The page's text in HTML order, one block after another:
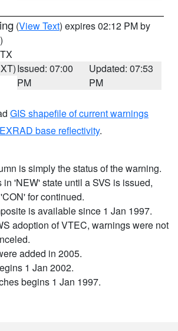
(View Text) expires 02:12 PM by
Issued: 07:00
PM
Updated: 07:53
PM
GIS shapefile of current warnings
base reflectivity.
is simply the status of the warning.
'NEW' state until a SVS is issued,
for continued.
is available since 1 Jan 1997.
adoption of VTEC, warnings were not
added in 2005.
1 Jan 2002.
begins 1 Jan 1997.